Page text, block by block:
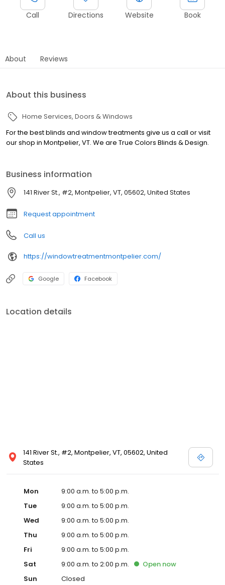
Call Directions Website Book
About Reviews
About this business
Home Services Doors & Windows
For the best blinds and window treatments give us a call or visit
our shop in Montpelier, VT. We are True Colors Blinds & Design.
Business information
141 River St., #2, Montpelier, VT, 05602, United States
Request appointment
Call us
https://windowtreatmentmontpelier.com/
Google Facebook
Location details
141 River St., #2, Montpelier, VT, 05602, United
States
Mon
9:00 a.m. to 5:00 p.m.
Tue
9:00 a.m. to 5:00 p.m.
Wed
9:00 a.m. to 5:00 p.m.
Thu
9:00 a.m. to 5:00 p.m.
Fri
9:00 a.m. to 5:00 p.m.
Sat
9:00 a.m. to 2:00 p.m. Open now
Sun
Closed